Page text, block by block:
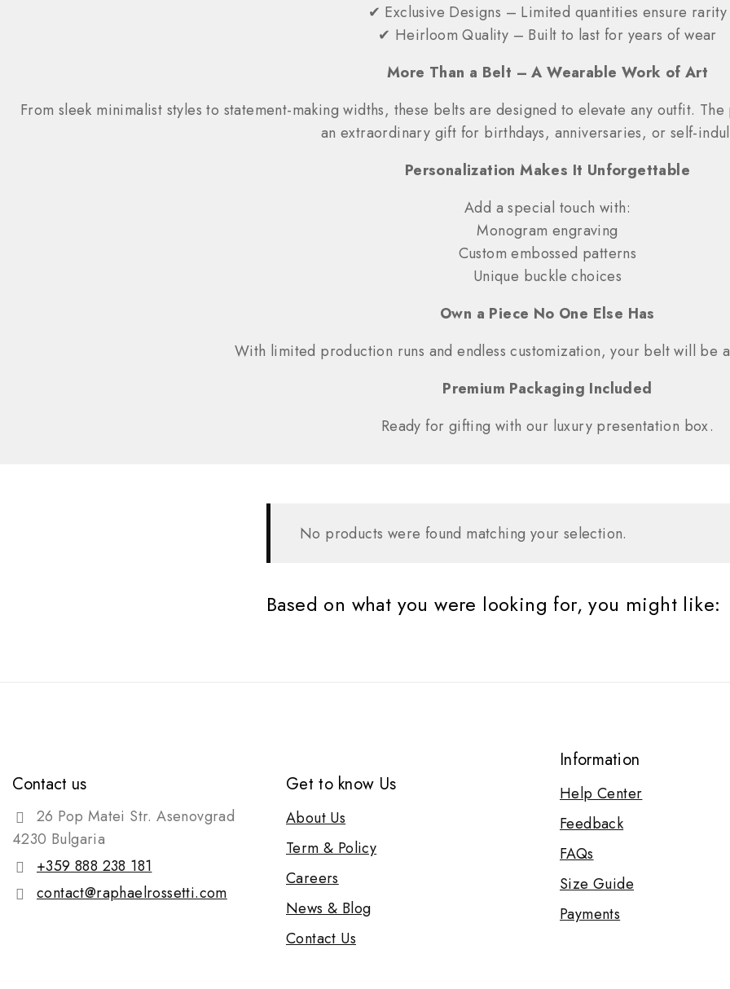
✔ Exclusive Designs – Limited quantities ensure rarity
✔ Heirloom Quality – Built to last for years of wear
More Than a Belt – A Wearable Work of Art
From sleek minimalist styles to statement-making widths, these belts are designed to elevate any outfit.
an extraordinary gift for birthdays, anniversaries, or self-
Personalization Makes It Unforgettable
Add a special touch with:
Monogram engraving
Custom embossed patterns
Unique buckle choices
Own a Piece No One Else Has
With limited production runs and endless customization, your belt will be
Premium Packaging Included
Ready for gifting with our luxury presentation box.
No products were found matching your selection.
Based on what you were looking for, you might like:
Contact us
26 Pop Matei Str. Asenovgrad
4230 Bulgaria
+359 888 238 181
contact@raphaelrossetti.com
Get to know Us
About Us
Term & Policy
Careers
News & Blog
Contact Us
Information
Help Center
Feedback
FAQs
Size Guide
Payments